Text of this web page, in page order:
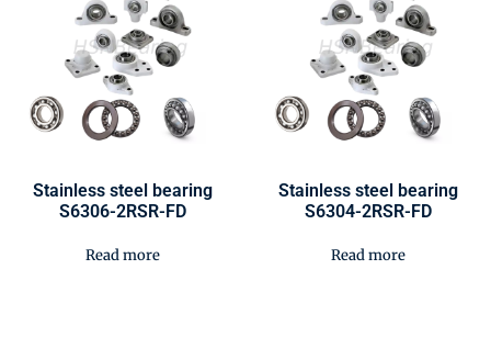
Stainless steel bearing
S6306-2RSR-FD
Read more
Stainless steel bearing
S6304-2RSR-FD
Read more